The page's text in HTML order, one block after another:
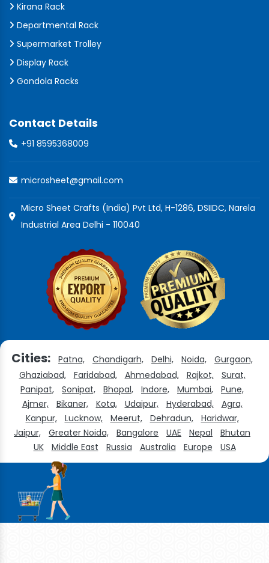
Kirana Rack
Departmental Rack
Supermarket Trolley
Display Rack
Gondola Racks
Contact Details
+91 8595368009
microsheet@gmail.com
Micro Sheet Crafts (India) Pvt Ltd, H-1286, DSIIDC, Narela
Industrial Area Delhi - 110040
Cities: Patna, Chandigarh, Delhi, Noida,
Gurgaon,
Ghaziabad,
Faridabad, Ahmedabad, Rajkot,
Surat,
Panipat,
Sonipat, Bhopal, Indore, Mumbai,
Pune,
Ajmer,
Bikaner, Kota, Udaipur, Hyderabad,
Agra,
Kanpur,
Lucknow, Meerut, Dehradun,
Haridwar,
Jaipur,
Greater Noida, Bangalore UAE Nepal
Bhutan
UK
Middle East Russia Australia Europe USA